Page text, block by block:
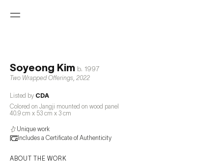
Soyeong Kim b. 1997
Two Wrapped Offerings, 2022
Listed by CDA
Colored on Jangji mounted on wood panel
40.9 cm x 53 cm x 3 cm
Unique work
Includes a Certificate of Authenticity
ABOUT THE WORK